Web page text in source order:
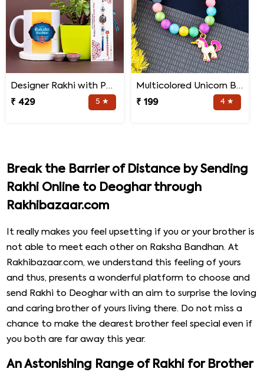
Designer Rakhi with Personalized Mug and Jade Plant
₹ 429
5 ★
Multicolored Unicorn Baby Rakhi
₹ 199
4 ★
Break the Barrier of Distance by Sending
Rakhi Online to Deoghar through
Rakhibazaar.com
It really makes you feel upsetting if you or your brother is
not able to meet each other on Raksha Bandhan. At
Rakhibazaar.com, we understand this feeling of yours
and thus, presents a wonderful platform to choose and
send Rakhi to Deoghar with an aim to surprise the loving
and caring brother of yours living there. Do not miss a
chance to make the dearest brother feel special even if
you both are far away this year.
An Astonishing Range of Rakhi for Brother